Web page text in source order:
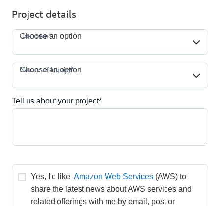
Project details
Use case*
Choose an option
Nature of inquiry*
Choose an option
Tell us about your project*
Yes, I'd like Amazon Web Services (AWS) to
share the latest news about AWS services and
related offerings with me by email, post or